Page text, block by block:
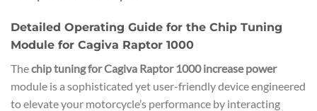
Detailed Operating Guide for the Chip Tuning
Module for Cagiva Raptor 1000
Thechip tuning for Cagiva Raptor 1000 increase power
module is a sophisticated yet user-friendly device engineered
to elevate your motorcycle’s performance by interacting